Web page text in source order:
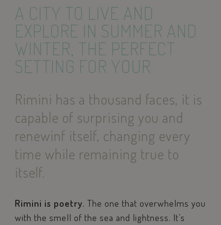
A CITY TO LIVE AND
EXPLORE IN SUMMER AND
WINTER, THE PERFECT
SETTING FOR YOUR
Rimini has a thousand faces, it is
capable of surprising you and
renewinf itself, changing every
time while remaining true to
itself.
Rimini is poetry. The one that overwhelms you
with the smell of the sea and lightness. It’s